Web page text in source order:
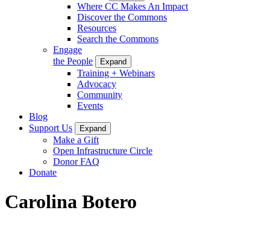
Where CC Makes An Impact
Discover the Commons
Resources
Search the Commons
Engage
the People
Expand
Training + Webinars
Advocacy
Community
Events
Blog
Support Us
Expand
Make a Gift
Open Infrastructure Circle
Donor FAQ
Donate
Carolina Botero